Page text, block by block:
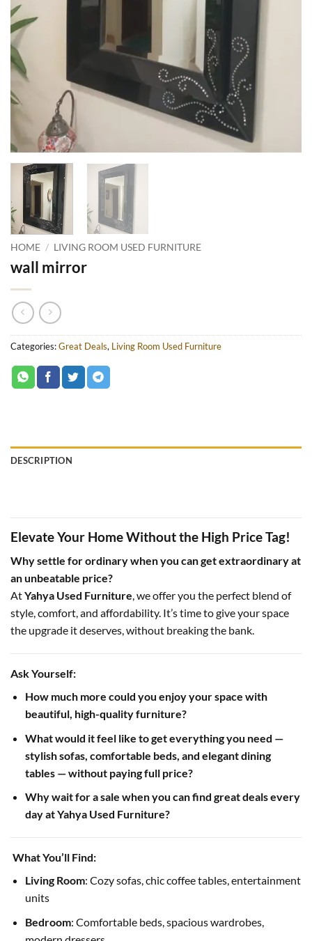
HOME / LIVING ROOM USED FURNITURE
wall mirror
Categories:Great Deals, Living Room Used Furniture
DESCRIPTION
Elevate Your Home Without the High Price Tag!
Why settle for ordinary when you can get extraordinary at
an unbeatable price?
AtYahya Used Furniture, we offer you the perfect blend of
style, comfort, and affordability. It’s time to give your space
the upgrade it deserves, without breaking the bank.
Ask Yourself:
How much more could you enjoy your space with
beautiful, high-quality furniture?
What would it feel like to get everything you need —
stylish sofas, comfortable beds, and elegant dining
tables — without paying full price?
Why wait for a sale when you can find great deals every
day at Yahya Used Furniture?
️ What You’ll Find:
Living Room: Cozy sofas, chic coffee tables, entertainment
units
Bedroom: Comfortable beds, spacious wardrobes,